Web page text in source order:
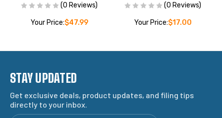
(0 Reviews)
Your Price:$47.99
(0 Reviews)
Your Price:$17.00
STAY UPDATED
Get exclusive deals, product updates, and filing tips
directly to your inbox.